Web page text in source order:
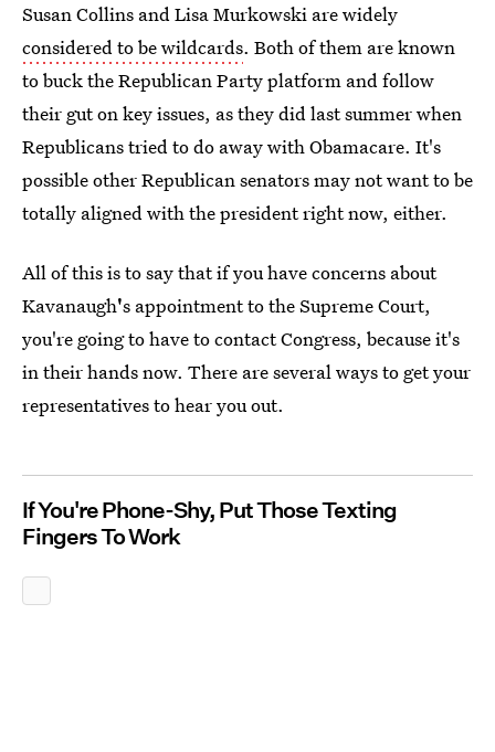
Susan Collins and Lisa Murkowski are widely
considered to be wildcards. Both of them are known
to buck the Republican Party platform and follow
their gut on key issues, as they did last summer when
Republicans tried to do away with Obamacare. It's
possible other Republican senators may not want to be
totally aligned with the president right now, either.
All of this is to say that if you have concerns about
Kavanaugh's appointment to the Supreme Court,
you're going to have to contact Congress, because it's
in their hands now. There are several ways to get your
representatives to hear you out.
If You're Phone-Shy, Put Those Texting
Fingers To Work